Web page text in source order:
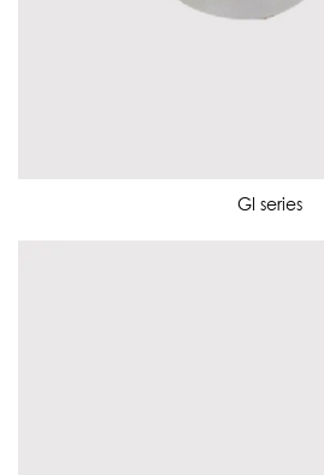
GI series